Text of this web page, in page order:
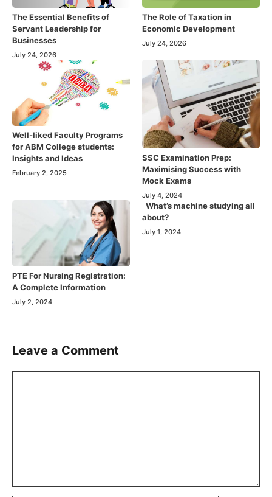
The Essential Benefits of
Servant Leadership for
Businesses
July 24, 2026
The Role of Taxation in
Economic Development
July 24, 2026
Well-liked Faculty Programs
for ABM College students:
Insights and Ideas
February 2, 2025
SSC Examination Prep:
Maximising Success with
Mock Exams
July 4, 2024
PTE For Nursing Registration:
A Complete Information
July 2, 2024
What’s machine studying all
about?
July 1, 2024
Leave a Comment